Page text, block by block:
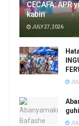
CECAFA: APR
kabiri
JULY 27, 2026